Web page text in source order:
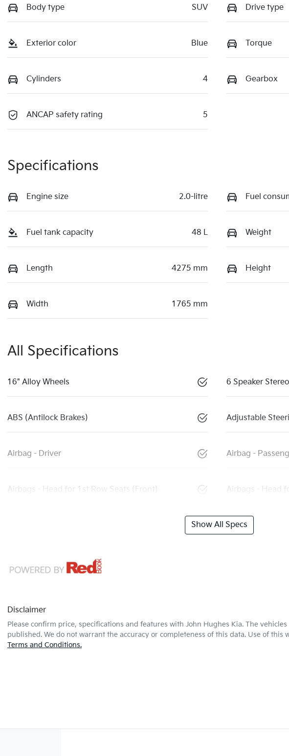
Body type SUV Drive type
Exterior color Blue Torque
Cylinders 4 Gearbox
ANCAP safety rating 5
Specifications
Engine size 2.0-litre Fuel
Fuel tank capacity 48 L Weight
Length 4275 mm Height
Width 1765 mm
All Specifications
16" Alloy Wheels 6 Speaker Stereo
ABS (Antilock Brakes) Adjustable
Airbag - Driver Airbag -
Airbags - Head for 1st Row Seats (Front) Airbags - Head
Show All Specs
Disclaimer
Please confirm price, specifications and features with John Hughes Kia. The
published. We do not warrant the accuracy or completeness of this data. Use of this
Terms and Conditions.